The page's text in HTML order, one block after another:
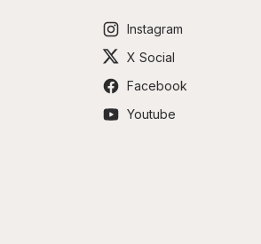
Instagram
X Social
Facebook
Youtube